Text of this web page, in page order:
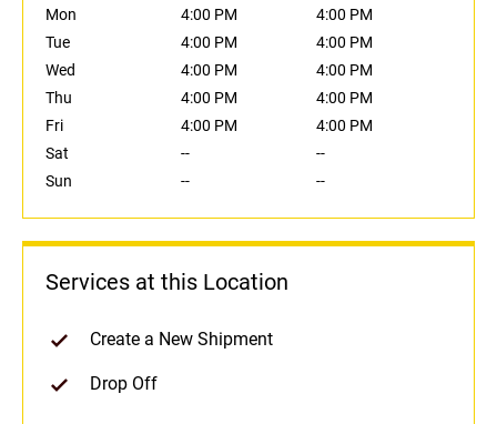
Mon
4:00 PM
4:00 PM
Tue
4:00 PM
4:00 PM
Wed
4:00 PM
4:00 PM
Thu
4:00 PM
4:00 PM
Fri
4:00 PM
4:00 PM
Sat
--
--
Sun
-- --
Services at this Location
Create a New Shipment
Drop Off